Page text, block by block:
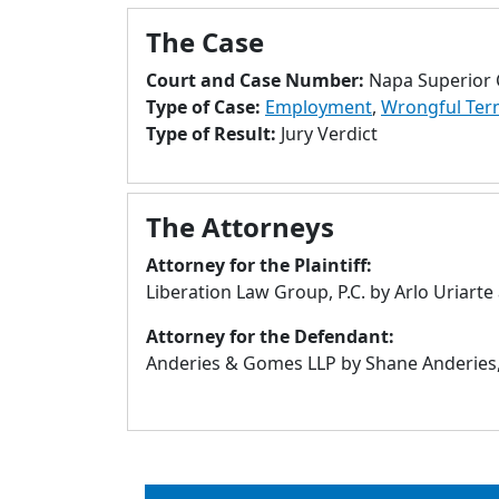
The Case
Court and Case Number: Napa Superior
Type of Case: Employment, Wrongful
Type of Result: Jury Verdict
The Attorneys
Attorney for the Plaintiff:
Liberation Law Group, P.C. by Arlo
Attorney for the Defendant:
Anderies & Gomes LLP by Shane